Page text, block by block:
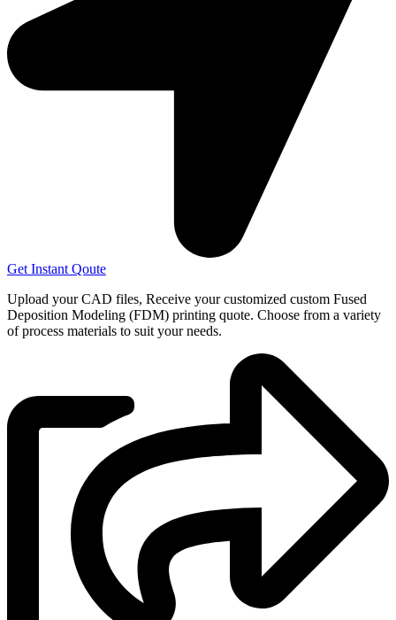
Get Instant Qoute
Upload your CAD files, Receive your customized custom Fused
Deposition Modeling (FDM) printing quote. Choose from a variety
of process materials to suit yourneeds.